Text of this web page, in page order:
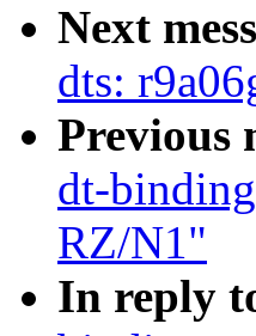
Next
dts:
Previous
dt-
RZ/N1"
In reply